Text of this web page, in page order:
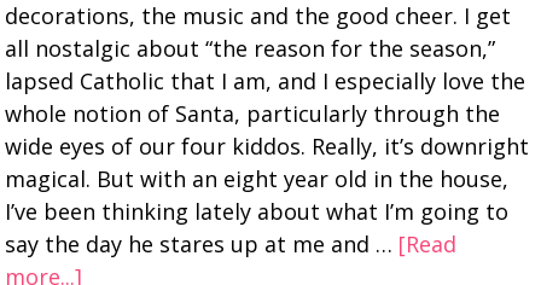
decorations, the music and the good cheer. I get
all nostalgic about “the reason for the season,”
lapsed Catholic that I am, and I especially love the
whole notion of Santa, particularly through the
wide eyes of our four kiddos. Really, it’s downright
magical. But with an eight year old in the house,
I’ve been thinking lately about what I’m going to
say the day he stares up at me and … [Read
more...]